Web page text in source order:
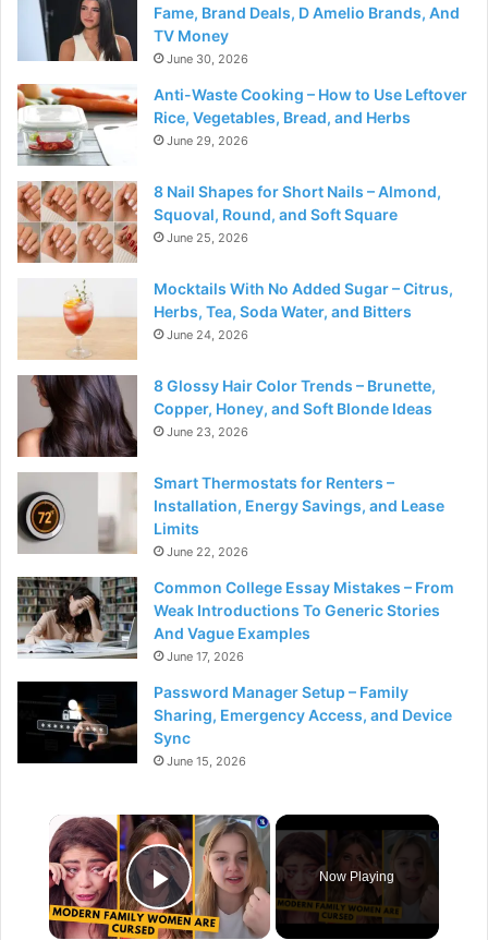
Fame, Brand Deals, D Amelio Brands, And
TV Money
June 30, 2026
Anti-Waste Cooking – How to Use Leftover
Rice, Vegetables, Bread, and Herbs
June 29, 2026
8 Nail Shapes for Short Nails – Almond,
Squoval, Round, and Soft Square
June 25, 2026
Mocktails With No Added Sugar – Citrus,
Herbs, Tea, Soda Water, and Bitters
June 24, 2026
8 Glossy Hair Color Trends – Brunette,
Copper, Honey, and Soft Blonde Ideas
June 23, 2026
Smart Thermostats for Renters –
Installation, Energy Savings, and Lease
Limits
June 22, 2026
Common College Essay Mistakes – From
Weak Introductions To Generic Stories
And Vague Examples
June 17, 2026
Password Manager Setup – Family
Sharing, Emergency Access, and Device
Sync
June 15, 2026
×
Play Video
Now Playing